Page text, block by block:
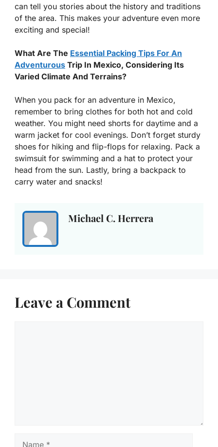
can tell you stories about the history and traditions
of the area. This makes your adventure even more
exciting and special!
What Are The Essential Packing Tips For An
Adventurous Trip In Mexico, Considering Its
Varied Climate And Terrains?
When you pack for an adventure in Mexico,
remember to bring clothes for both hot and cold
weather. You might need shorts for daytime and a
warm jacket for cool evenings. Don’t forget sturdy
shoes for hiking and flip-flops for relaxing. Pack a
swimsuit for swimming and a hat to protect your
head from the sun. Lastly, bring a backpack to
carry water and snacks!
Michael C. Herrera
Leave a Comment